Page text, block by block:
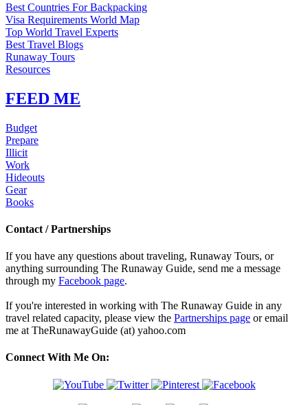
Best Countries For Backpacking
Visa Requirements World Map
Top World Travel Experts
Best Travel Blogs
Runaway Tours
Resources
FEED ME
Budget
Prepare
Illicit
Work
Hideouts
Gear
Books
Contact / Partnerships
If you have any questions about traveling, Runaway Tours, or
anything surrounding The Runaway Guide, send me a message
through my Facebook page.
If you're interested in working with The Runaway Guide in any
travel related capacity, please view the Partnerships page or email
me at TheRunawayGuide (at) yahoo.com
Connect With Me On: